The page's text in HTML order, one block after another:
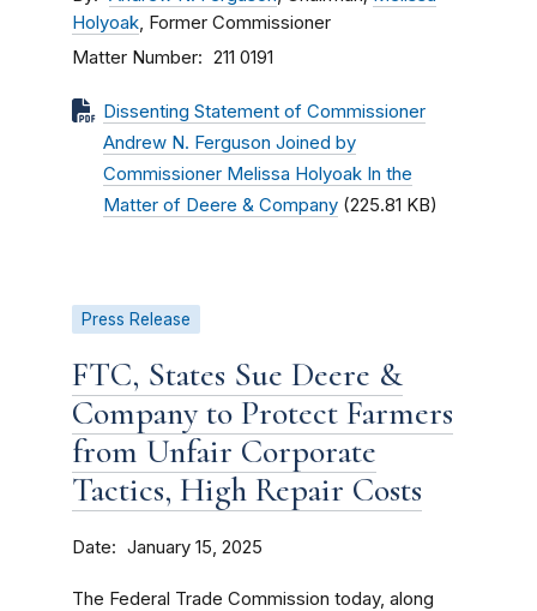
Holyoak, Former Commissioner
Matter Number 211 0191
Dissenting Statement of Commissioner
Andrew N. Ferguson Joined by
Commissioner Melissa Holyoak In the
Matter of Deere & Company (225.81 KB)
Press Release
FTC, States Sue Deere &
Company to Protect Farmers
from Unfair Corporate
Tactics, High Repair Costs
Date January 15, 2025
The Federal Trade Commission today, along